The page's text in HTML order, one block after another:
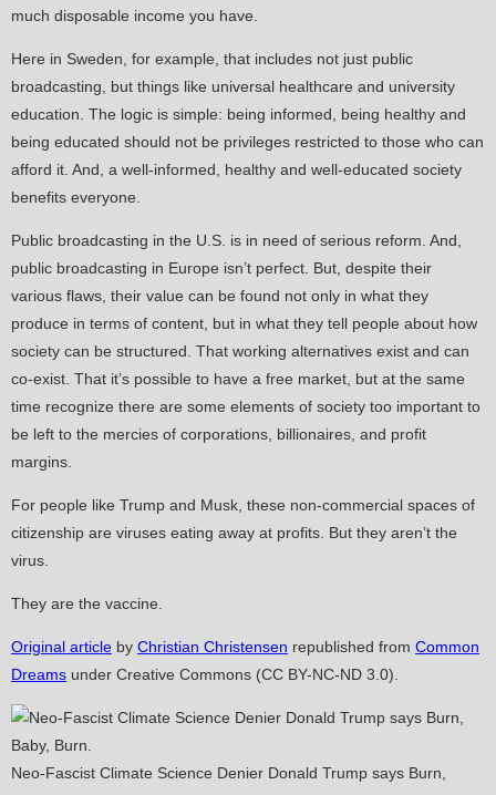
much disposable income you have.
Here in Sweden, for example, that includes not just public
broadcasting, but things like universal healthcare and university
education. The logic is simple: being informed, being healthy and
being educated should not be privileges restricted to those who can
afford it. And, a well-informed, healthy and well-educated society
benefits everyone.
Public broadcasting in the U.S. is in need of serious reform. And,
public broadcasting in Europe isn’t perfect. But, despite their
various flaws, their value can be found not only in what they
produce in terms of content, but in what they tell people about how
society can be structured. That working alternatives exist and can
co-exist. That it’s possible to have a free market, but at the same
time recognize there are some elements of society too important to
be left to the mercies of corporations, billionaires, and profit
margins.
For people like Trump and Musk, these non-commercial spaces of
citizenship are viruses eating away at profits. But they aren’t the
virus.
They are the vaccine.
Original article by Christian Christensen republished from Common
Dreams under Creative Commons (CC BY-NC-ND 3.0).
Neo-Fascist Climate Science Denier Donald Trump says Burn,